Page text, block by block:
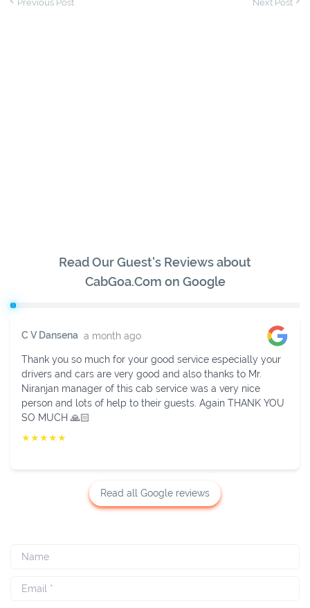
Previous Post Next Post
Read Our Guest's Reviews about
CabGoa.Com on Google
Sukhavendra K V 2 weeks ago
Fully impressed with their services. Mr. Niranjan is very
helpful in managing. He provided cab in time with a well-
behaved driver and new and neat vehicle. Thanks to
Niranjan.
★★★★★
Read all Google reviews